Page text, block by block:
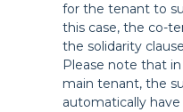
for the tenant to
this case, the co-
the solidarity
Please note that
main tenant, the
automatically